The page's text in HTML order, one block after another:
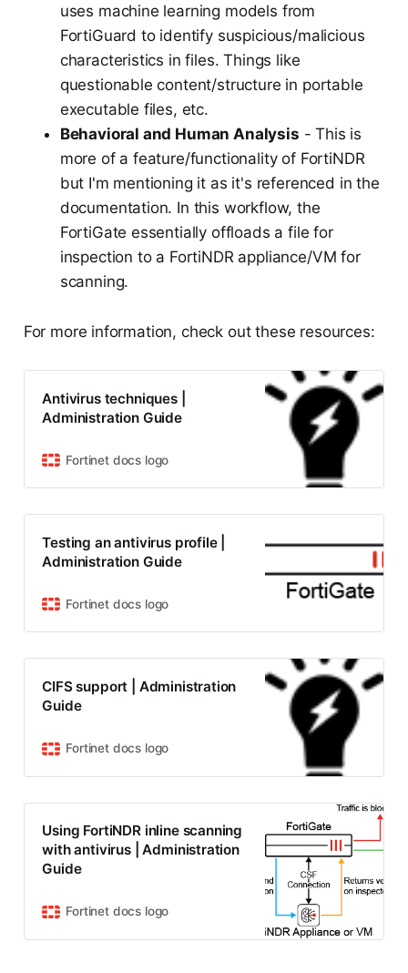
uses machine learning models from
FortiGuard to identify suspicious/malicious
characteristics in files. Things like
questionable content/structure in portable
executable files, etc.
Behavioral and Human Analysis - This is
more of a feature/functionality of FortiNDR
but I'm mentioning it as it's referenced in the
documentation. In this workflow, the
FortiGate essentially offloads a file for
inspection to a FortiNDR appliance/VM for
scanning.
For more information, check out these resources:
Antivirus techniques |
Administration Guide
Fortinet docs logo
Testing an antivirus profile |
Administration Guide
Fortinet docs logo
CIFS support | Administration
Guide
Fortinet docs logo
Using FortiNDR inline scanning
with antivirus | Administration
Guide
Fortinet docs logo